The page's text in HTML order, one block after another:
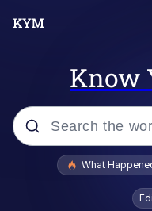
Know
Popular searches
Evelyn
What